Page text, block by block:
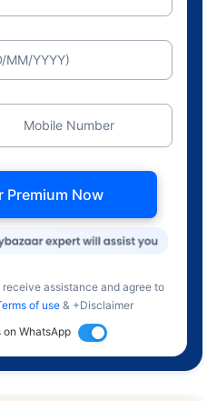
MM/YYYY)
Mobile Number
Premium Now
assistance and agree to
of use & +Disclaimer
WhatsApp